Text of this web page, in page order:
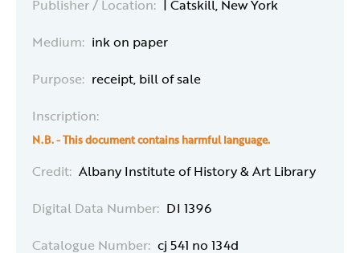
Publisher / Location: | Catskill, New York
Medium: ink on paper
Purpose: receipt, bill of sale
Inscription:
N.B. - Thisdocumentcontains harmful language.
Credit: Albany Institute of History & Art Library
Digital Data Number: DI 1396
Catalogue Number: cj 541 no 134d